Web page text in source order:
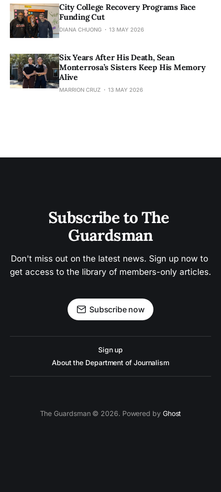
City College Recovery Programs Face
Funding Cut
DIANA CHUONG 13 MAY 2026
Six Years After His Death, Sean
Monterrosa’s Sisters Keep His Memory
Alive
MARRION CRUZ 13 MAY 2026
Subscribe to The
Guardsman
Don't miss out on the latest news. Sign up now to
get access to the library of members-only articles.
Subscribe now
Sign up
About the Department of Journalism
The Guardsman © 2026. Powered by Ghost